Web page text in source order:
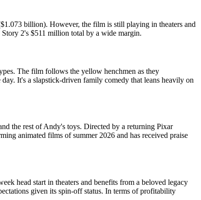
billion). However, the film is still playing in theaters and
2's $511 million total by a wide margin.
The film follows the yellow henchmen as they
It's a slapstick-driven family comedy that leans heavily on
the rest of Andy's toys. Directed by a returning Pixar
animated films of summer 2026 and has received praise
head start in theaters and benefits from a beloved legacy
given its spin-off status. In terms of profitability